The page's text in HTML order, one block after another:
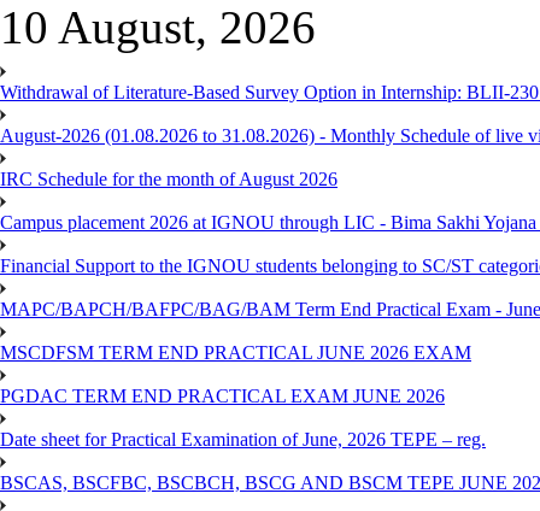
10 August, 2026
Withdrawal of Literature-Based Survey Option in Internship: BLII-
August-2026 (01.08.2026 to 31.08.2026) - Monthly Schedule of live
IRC Schedule for the month of August 2026
Campus placement 2026 at IGNOU through LIC - Bima Sakhi
Financial Support to the IGNOU students belonging to SC/ST
MAPC/BAPCH/BAFPC/BAG/BAM Term End Practical Exam -
MSCDFSM TERM END PRACTICAL JUNE 2026 EXAM
PGDAC TERM END PRACTICAL EXAM JUNE 2026
Date sheet for Practical Examination of June, 2026 TEPE – reg.
BSCAS, BSCFBC, BSCBCH, BSCG AND BSCM TEPE JUNE